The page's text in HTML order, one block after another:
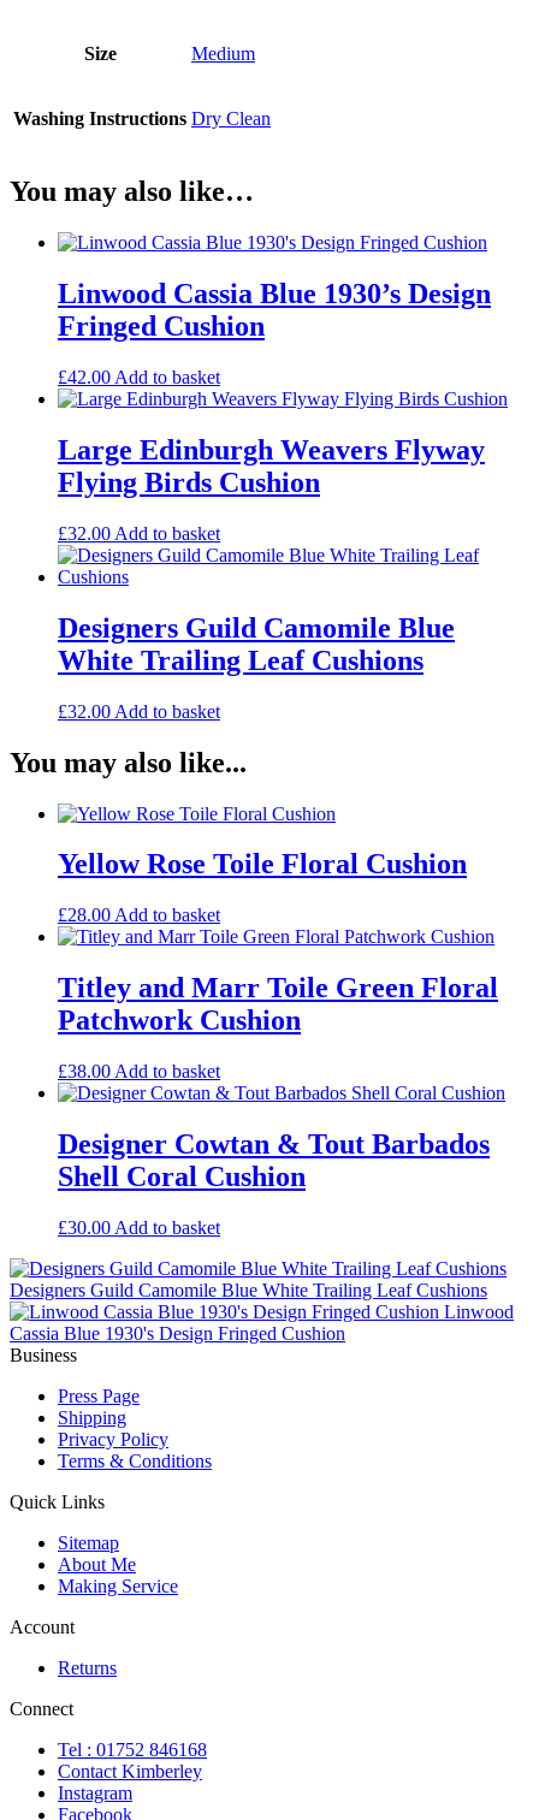
Size Medium
Washing Instructions Dry Clean
You may also like…
Linwood Cassia Blue 1930’s Design
Fringed Cushion
£42.00 Add to basket
Large Edinburgh Weavers Flyway
Flying Birds Cushion
£32.00 Add to basket
Designers Guild Camomile Blue
White Trailing Leaf Cushions
£32.00 Add to basket
You may also like...
Yellow Rose Toile Floral Cushion
£28.00 Add to basket
Titley and Marr Toile Green Floral
Patchwork Cushion
£38.00 Add to basket
Designer Cowtan & Tout Barbados
Shell Coral Cushion
£30.00 Add to basket
Designers Guild Camomile Blue White Trailing Leaf Cushions
Linwood
Cassia Blue 1930's Design Fringed Cushion
Business
Press Page
Shipping
Privacy Policy
Terms & Conditions
Quick Links
Sitemap
About Me
Making Service
Account
Returns
Connect
Tel : 01752 846168
Contact Kimberley
Instagram
Facebook